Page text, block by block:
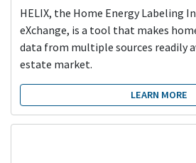
HELIX, the Home Energy Labeling
eXchange, is a tool that makes
data from multiple sources readily
estate market.
LEARN MORE